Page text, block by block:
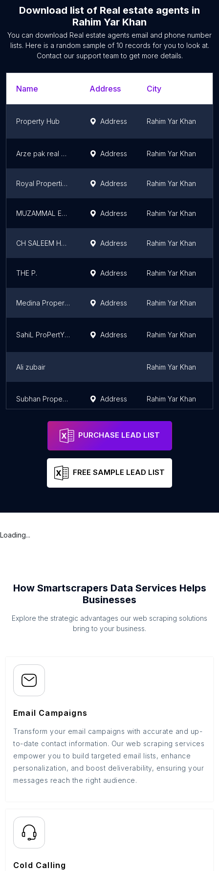
Download list of Real estate agents in
Rahim Yar Khan
You can download Real estate agents email and phone number
lists. Here is a random sample of 10 records for you to look at.
Contact our support team to get more details.
Name Address City
Property Hub Address Rahim Yar Khan
Arze pak real estate Address Rahim Yar Khan
Royal Properties and Developers Address Rahim Yar Khan
MUZAMMAL ESTATE AGENCY Address Rahim Yar Khan
CH SALEEM HOUSE Address Rahim Yar Khan
THE P. Address Rahim Yar Khan
Medina Property Business Address Rahim Yar Khan
SahiL ProPertY Dealer Address Rahim Yar Khan
Ali zubair Rahim Yar Khan
Subhan Property Business Address Rahim Yar Khan
PURCHASE LEAD LIST
FREE SAMPLE LEAD LIST
Loading...
How Smartscrapers Data Services Helps
Businesses
Explore the strategic advantages our web scraping solutions
bring to your business.
Email Campaigns
Transform your email campaigns with accurate and up-
to-date contact information. Our web scraping services
empower you to build targeted email lists, enhance
personalization, and boost deliverability, ensuring your
messages reach the right audience.
Cold Calling